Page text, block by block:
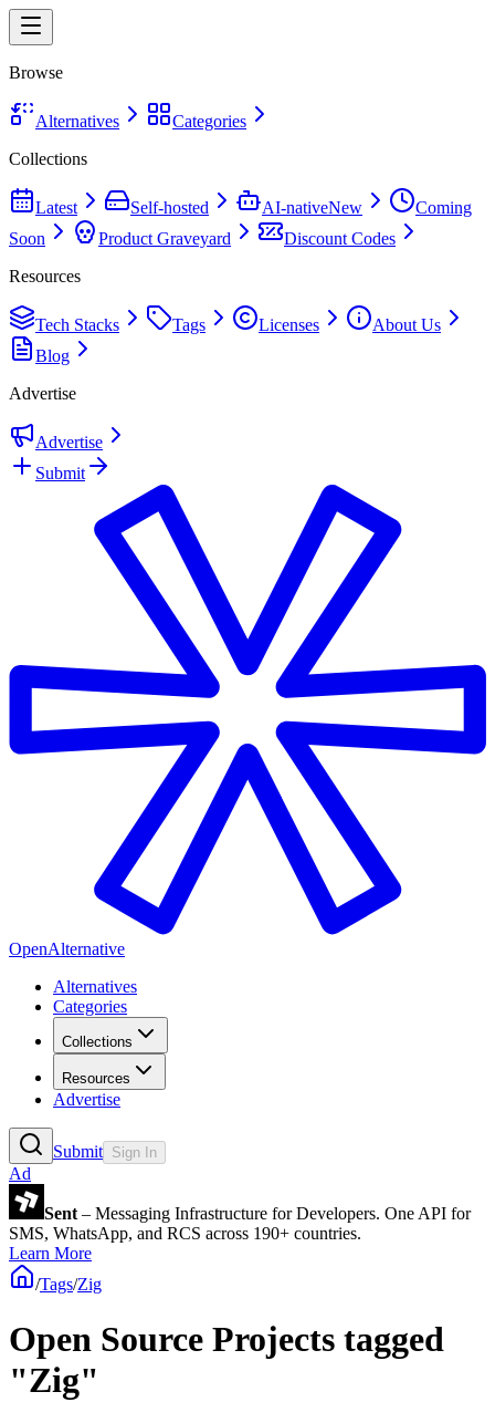
Browse
Alternatives
Categories
Collections
Latest Self-hosted AI-nativeNew
Coming
Soon
Product Graveyard
Discount Codes
Resources
Tech Stacks Tags Licenses
About Us
Blog
Advertise
Advertise
Submit
OpenAlternative
Alternatives
Categories
Collections
Resources
Advertise
Submit Sign In
Ad
Sent – Messaging Infrastructure for Developers. One API for
SMS, WhatsApp, and RCS across 190+ countries.
Learn More
/Tags/Zig
Open Source Projects tagged
"Zig"